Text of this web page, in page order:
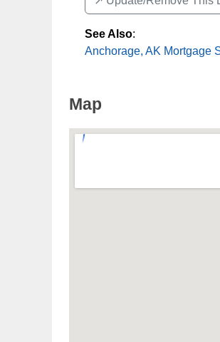
See Also:
Anchorage, AK Mortgage
Map